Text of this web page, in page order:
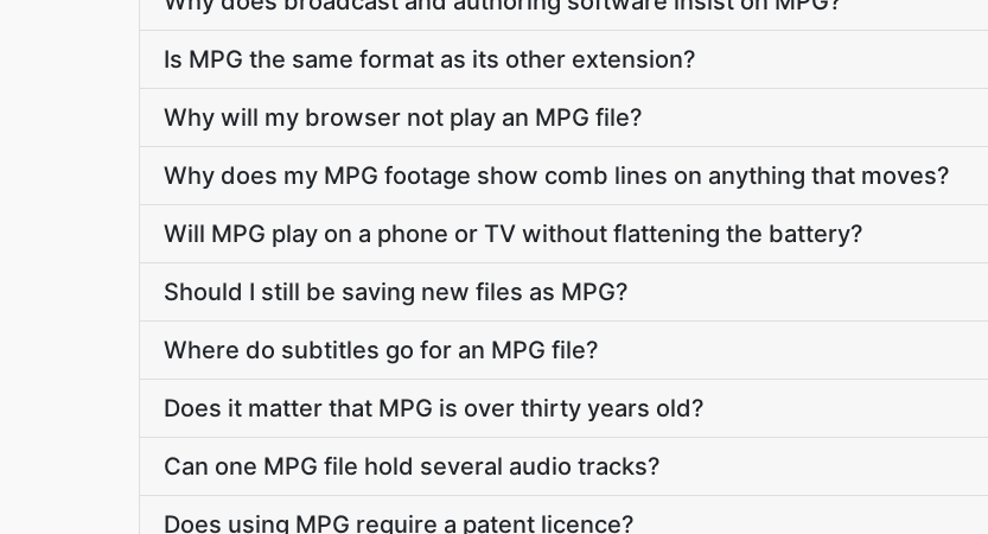
Is MPG the same format as its other extension?
Why will my browser not play an MPG file?
Why does my MPG footage show comb lines on anything that moves?
Will MPG play on a phone or TV without flattening the battery?
Should I still be saving new files as MPG?
Where do subtitles go for an MPG file?
Does it matter that MPG is over thirty years old?
Can one MPG file hold several audio tracks?
Does using MPG require a patent licence?